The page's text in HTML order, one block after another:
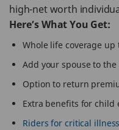
high-net worth
Here’s What You Get:
Whole life coverage up
Add your spouse to the
Option to return
Extra benefits for child
Riders for critical illness